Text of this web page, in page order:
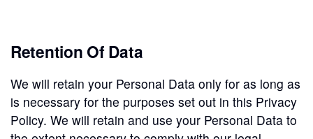
Retention Of Data
We will retain your Personal Data only for as long as
is necessary for the purposes set out in this Privacy
Policy. We will retain and use your Personal Data to